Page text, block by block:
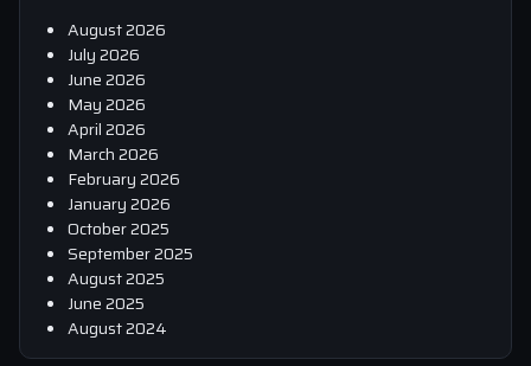
August 2026
July 2026
June 2026
May 2026
April 2026
March 2026
February 2026
January 2026
October 2025
September 2025
August 2025
June 2025
August 2024